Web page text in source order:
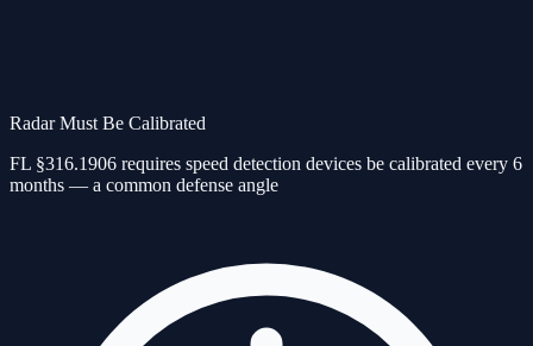
Radar Must Be Calibrated
FL §316.1906 requires speed detection devices be calibrated every 6
months — a common defense angle